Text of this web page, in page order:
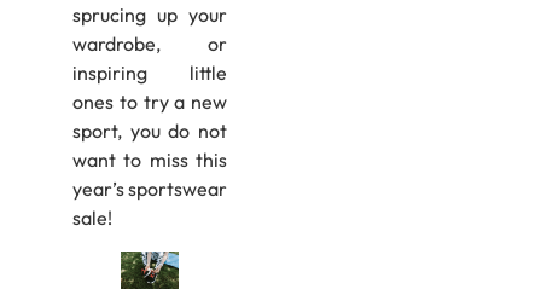
sprucing up your
wardrobe, or
inspiring little
ones to try a new
sport, you do not
want to miss this
year’s sportswear
sale!